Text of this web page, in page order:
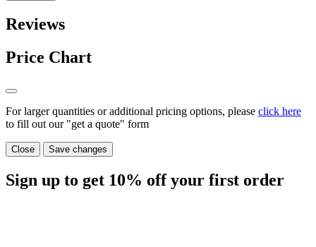
Reviews
Price Chart
For larger quantities or additional pricing options, please click here
to fill out our "get a quote" form
Close Save changes
Sign up to get 10% off your first order